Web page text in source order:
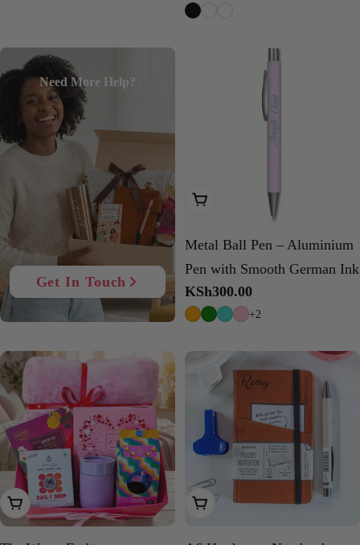
price
Need More Help?
Get In Touch
Choose Options
Metal Ball Pen – Aluminium
Pen with Smooth German Ink
Regular
price
KSh300.00
+2
Add To Cart Choose Options